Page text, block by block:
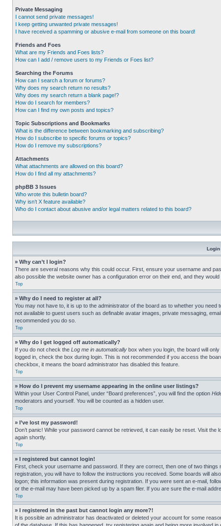
Private Messaging
I cannot send private messages!
I keep getting unwanted private messages!
I have received a spamming or abusive e-mail from someone on this board!
Friends and Foes
What are my Friends and Foes lists?
How can I add / remove users to my Friends or Foes list?
Searching the Forums
How can I search a forum or forums?
Why does my search return no results?
Why does my search return a blank page!?
How do I search for members?
How can I find my own posts and topics?
Topic Subscriptions and Bookmarks
What is the difference between bookmarking and subscribing?
How do I subscribe to specific forums or topics?
How do I remove my subscriptions?
Attachments
What attachments are allowed on this board?
How do I find all my attachments?
phpBB 3 Issues
Who wrote this bulletin board?
Why isn’t X feature available?
Who do I contact about abusive and/or legal matters related to this board?
Login
» Why can’t I login?
There are several reasons why this could occur. First, ensure your username and
also possible the website owner has a configuration error on their end, and they would
Top
» Why do I need to register at all?
You may not have to, it is up to the administrator of the board as to whether you
not available to guest users such as definable avatar images, private messaging,
recommended you do so.
Top
» Why do I get logged off automatically?
If you do not check the Log me in automatically box when you login, the board will
logged in, check the box during login. This is not recommended if you access the
checkbox, it means the board administrator has disabled this feature.
Top
» How do I prevent my username appearing in the online user listings?
Within your User Control Panel, under “Board preferences”, you will find the option
moderators and yourself. You will be counted as a hidden user.
Top
» I’ve lost my password!
Don’t panic! While your password cannot be retrieved, it can easily be reset. Visit the
again shortly.
Top
» I registered but cannot login!
First, check your username and password. If they are correct, then one of two
registration, you will have to follow the instructions you received. Some boards will
logon; this information was present during registration. If you were sent an e-mail,
or the e-mail may have been picked up by a spam filer. If you are sure the e-mail
Top
» I registered in the past but cannot login any more?!
It is possible an administrator has deactivated or deleted your account for some
of the database. If this has happened, try registering again and being more involved in